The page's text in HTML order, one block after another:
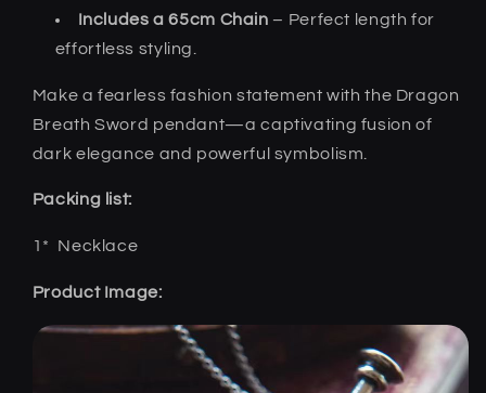
Includes a 65cm Chain – Perfect length for
effortless styling.
Make a fearless fashion statement with the Dragon
Breath Sword pendant—a captivating fusion of
dark elegance and powerful symbolism.
Packing list:
1* Necklace
Product Image: